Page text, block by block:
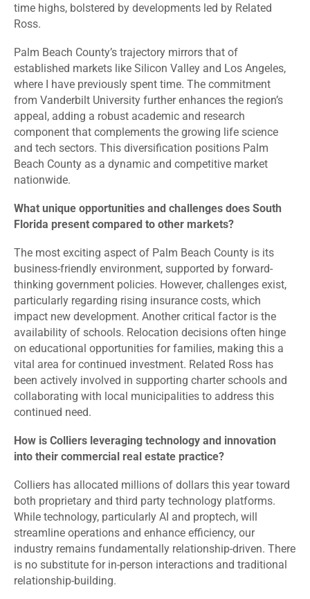
time highs, bolstered by developments led by Related
Ross.
Palm Beach County’s trajectory mirrors that of
established markets like Silicon Valley and Los Angeles,
where I have previously spent time. The commitment
from Vanderbilt University further enhances the region’s
appeal, adding a robust academic and research
component that complements the growing life science
and tech sectors. This diversification positions Palm
Beach County as a dynamic and competitive market
nationwide.
What unique opportunities and challenges does South
Florida present compared to other markets?
The most exciting aspect of Palm Beach County is its
business-friendly environment, supported by forward-
thinking government policies. However, challenges exist,
particularly regarding rising insurance costs, which
impact new development. Another critical factor is the
availability of schools. Relocation decisions often hinge
on educational opportunities for families, making this a
vital area for continued investment. Related Ross has
been actively involved in supporting charter schools and
collaborating with local municipalities to address this
continued need.
How is Colliers leveraging technology and innovation
into their commercial real estate practice?
Colliers has allocated millions of dollars this year toward
both proprietary and third party technology platforms.
While technology, particularly AI and proptech, will
streamline operations and enhance efficiency, our
industry remains fundamentally relationship-driven. There
is no substitute for in-person interactions and traditional
relationship-building.